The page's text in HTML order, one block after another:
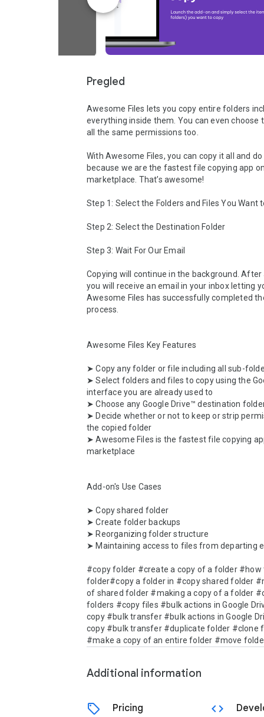
Pregled
Awesome Files lets you copy entire folders
everything inside them. You can even choose
all the same permissions too.
With Awesome Files, you can copy it all and
because we are the fastest file copying app
marketplace. That’s awesome!
Step 1: Select the Folders and Files You Want
Step 2: Select the Destination Folder
Step 3: Wait For Our Email
Copying will continue in the background.
you will receive an email in your inbox letting
Awesome Files has successfully completed
process.
Awesome Files Key Features
➤ Copy any folder or file including all sub-
➤ Select folders and files to copy using the
interface you are already used to
➤ Choose any Google Drive™ destination
➤ Decide whether or not to keep or strip
the copied folder
➤ Awesome Files is the fastest file copying
marketplace
Add-on's Use Cases
➤ Copy shared folder
➤ Create folder backups
➤ Reorganizing folder structure
➤ Maintaining access to files from departing
#copy folder #create a copy of a folder #how
folder#copy a folder in #copy shared folder
of shared folder #making a copy of a folder
folders #copy files #bulk actions in Google
copy #bulk transfer #bulk actions in Google
copy #bulk transfer #duplicate folder #clone
#make a copy of an entire folder #move
Additional information
sell Pricing code